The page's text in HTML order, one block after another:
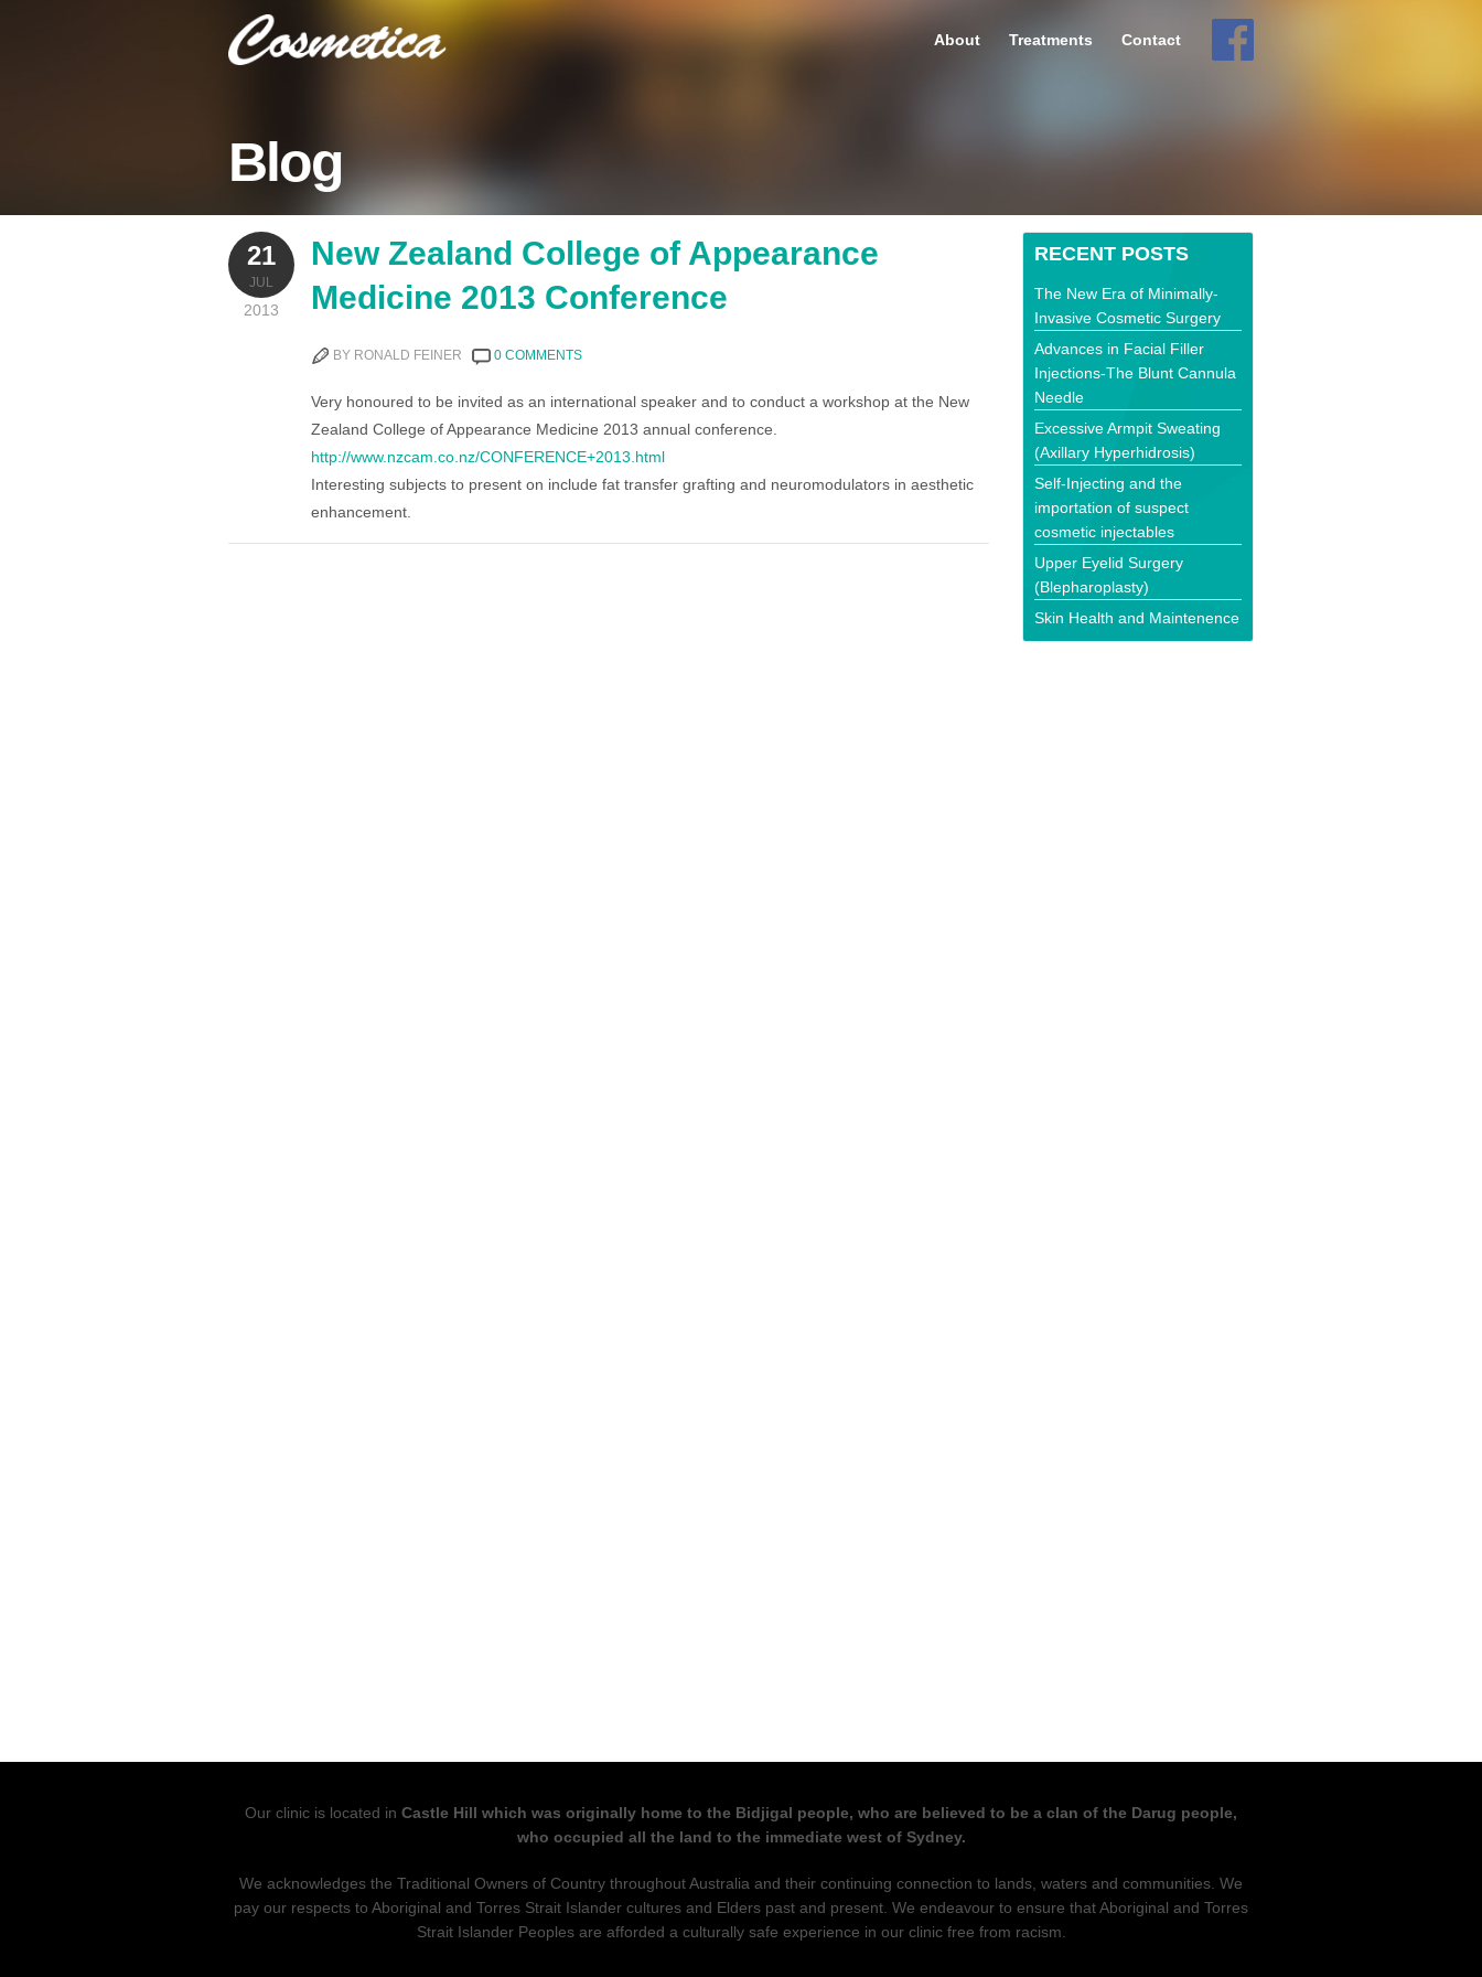
About Treatments Contact
Blog
21
JUL
2013
New Zealand College of Appearance
Medicine 2013 Conference
BY RONALD FEINER 0 COMMENTS
Very honoured to be invited as an international speaker and to conduct a workshop at the New
Zealand College of Appearance Medicine 2013 annual conference.
http://www.nzcam.co.nz/CONFERENCE+2013.html
Interesting subjects to present on include fat transfer grafting and neuromodulators in aesthetic
enhancement.
RECENT POSTS
The New Era of Minimally-
Invasive Cosmetic Surgery
Advances in Facial Filler
Injections-The Blunt Cannula
Needle
Excessive Armpit Sweating
(Axillary Hyperhidrosis)
Self-Injecting and the
importation of suspect
cosmetic injectables
Upper Eyelid Surgery
(Blepharoplasty)
Skin Health and Maintenence
Our clinic is located in Castle Hill which was originally home to the Bidjigal people, who are believed to be a clan of the Darug people,
who occupied all the land to the immediate west of Sydney.
We acknowledges the Traditional Owners of Country throughout Australia and their continuing connection to lands, waters and communities. We
pay our respects to Aboriginal and Torres Strait Islander cultures and Elders past and present. We endeavour to ensure that Aboriginal and Torres
Strait Islander Peoples are afforded a culturally safe experience in our clinic free from racism.